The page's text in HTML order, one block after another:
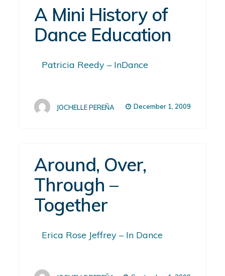
A Mini History of
Dance Education
Patricia Reedy – InDance
JOCHELLE PEREÑA December 1, 2009
Around, Over,
Through –
Together
Erica Rose Jeffrey – In Dance